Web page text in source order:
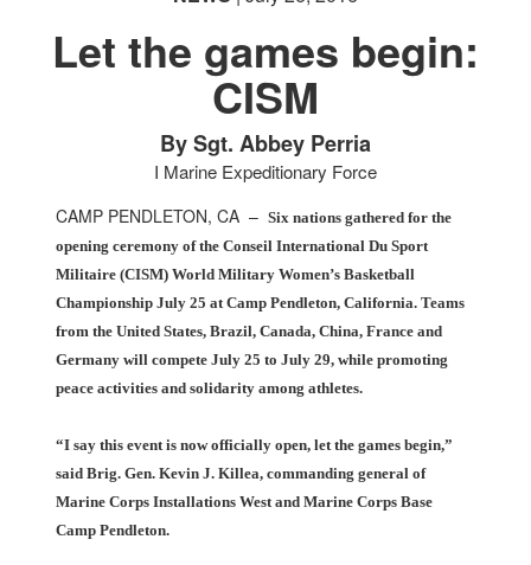
PHOTO INFORMATION
PHOTO INFORMATION
Let the games begin:
CISM
By Sgt. Abbey Perria
I Marine Expeditionary Force
CAMP PENDLETON, CA – Six nations gathered for the
opening ceremony of the Conseil International Du Sport
Militaire (CISM) World Military Women’s Basketball
Championship July 25 at Camp Pendleton, California. Teams
from the United States, Brazil, Canada, China, France and
Germany will compete July 25 to July 29, while promoting
peace activities and solidarity among athletes.
“I say this event is now officially open, let the games begin,”
said Brig. Gen. Kevin J. Killea, commanding general of
Marine Corps Installations West and Marine Corps Base
Camp Pendleton.